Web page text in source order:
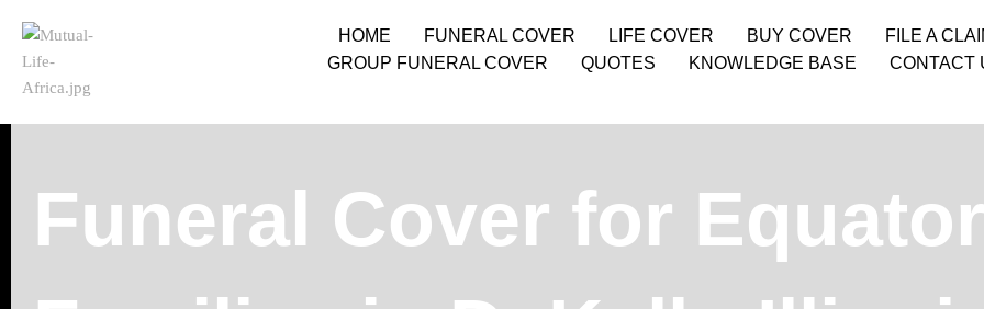
HOME FUNERAL COVER LIFE COVER BUY COVER
FILE A
GROUP FUNERAL COVER
QUOTES KNOWLEDGE BASE CONTACT
Funeral Cover for